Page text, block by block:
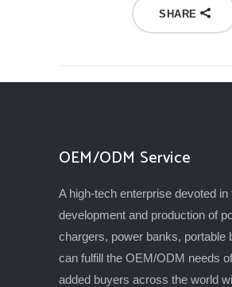
SHARE
OEM/ODM Service
A high-tech enterprise devoted in
development and production of
chargers, power banks, portable
can fulfill the OEM/ODM needs
added buyers across the world